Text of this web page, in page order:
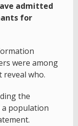
admitted
for
were among
who.
the
population